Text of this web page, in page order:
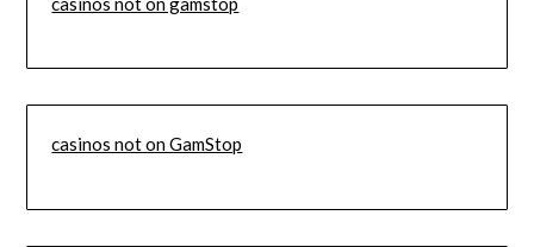
casinos not on GamStop